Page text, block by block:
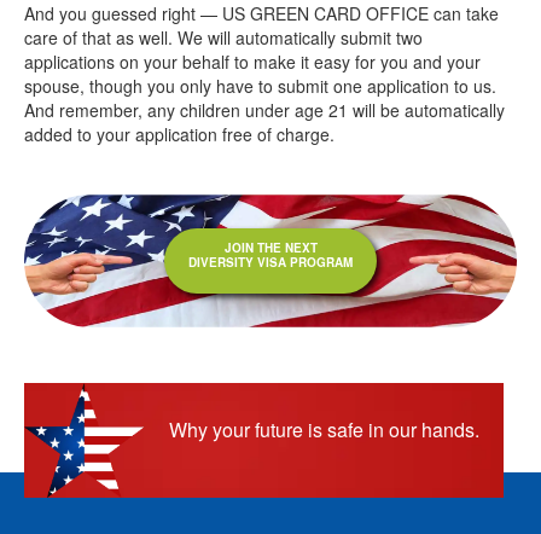
And you guessed right — US GREEN CARD OFFICE can take
care of that as well. We will automatically submit two
applications on your behalf to make it easy for you and your
spouse, though you only have to submit one application to us.
And remember, any children under age 21 will be automatically
added to your application free of charge.
JOIN THE NEXT
DIVERSITY VISA PROGRAM
Why your future is safe in our hands.